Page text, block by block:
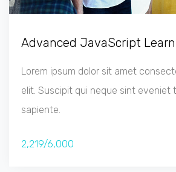
Advanced JavaScript
Lorem ipsum dolor sit amet
elit. Suscipit qui neque sint eveniet
sapiente.
2,219/6,000